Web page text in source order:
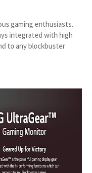
gaming enthusiasts.
integrated with high
to any blockbuster